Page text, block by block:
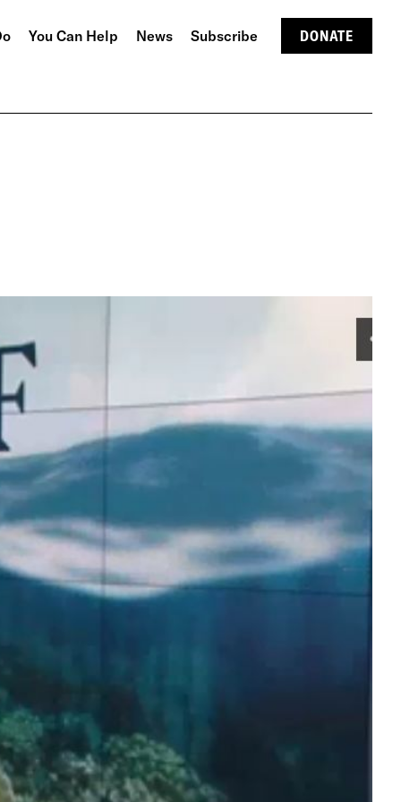
DONATE
You Can Help News Subscribe